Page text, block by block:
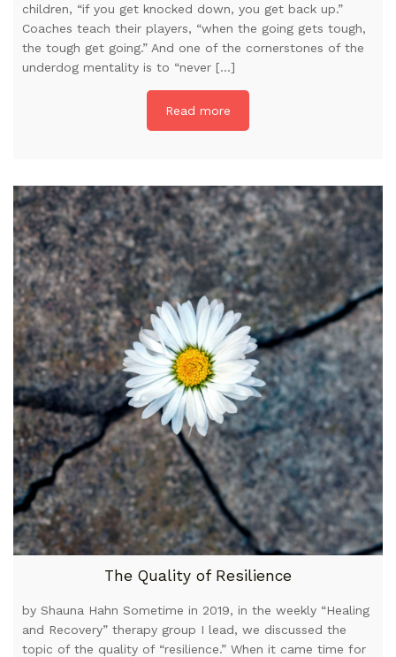
children, “if you get knocked down, you get back up.”
Coaches teach their players, “when the going gets tough,
the tough get going.” And one of the cornerstones of the
underdog mentality is to “never […]
Read more
The Quality of Resilience
by Shauna Hahn Sometime in 2019, in the weekly “Healing
and Recovery” therapy group I lead, we discussed the
topic of the quality of “resilience.” When it came time for